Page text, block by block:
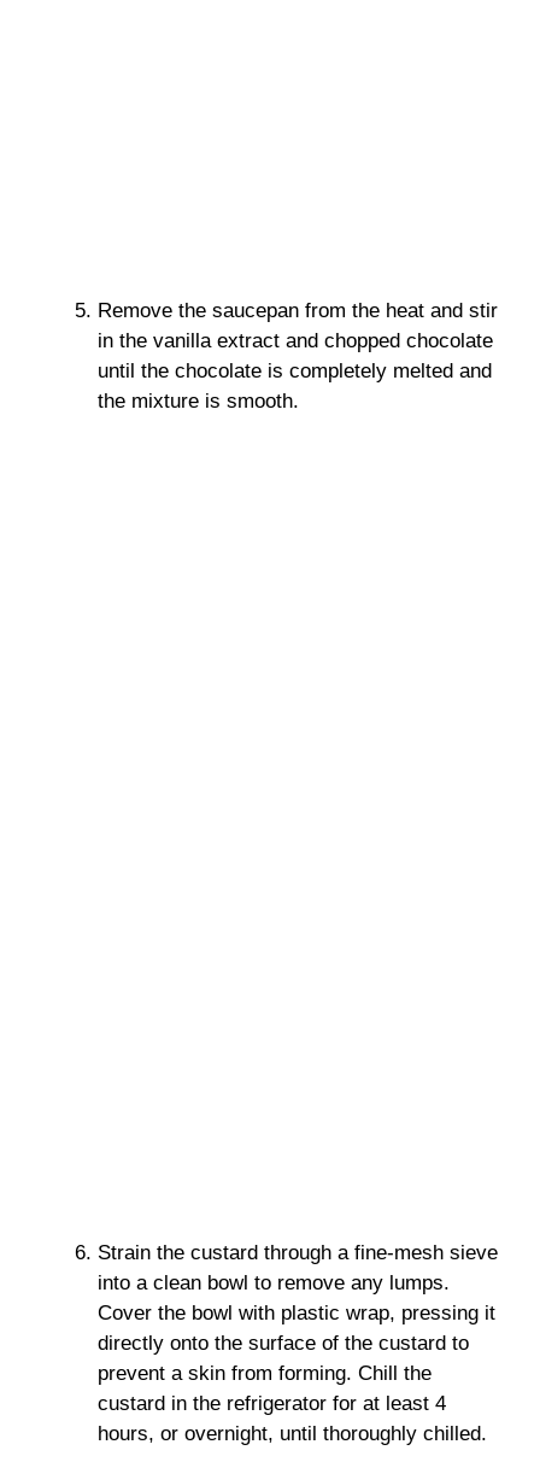
Remove the saucepan from the heat and stir
in the vanilla extract and chopped chocolate
until the chocolate is completely melted and
the mixture is smooth.
Strain the custard through a fine-mesh sieve
into a clean bowl to remove any lumps.
Cover the bowl with plastic wrap, pressing it
directly onto the surface of the custard to
prevent a skin from forming. Chill the
custard in the refrigerator for at least 4
hours, or overnight, until thoroughly chilled.